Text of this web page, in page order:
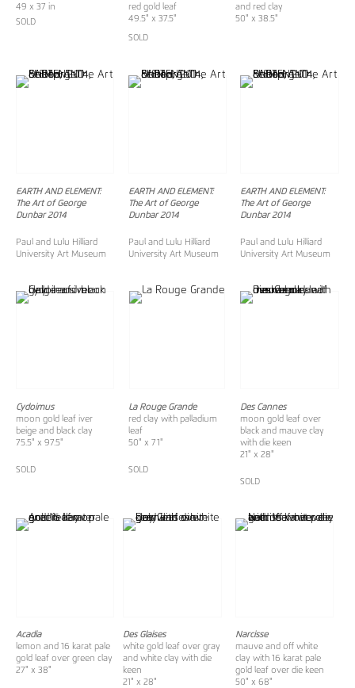
49 x 37 in
SOLD
red gold leaf
49.5" x 37.5"
SOLD
and red clay
50" x 38.5"
EARTH AND ELEMENT:
The Art of George
Dunbar 2014
Paul and Lulu Hilliard
University Art Museum
EARTH AND ELEMENT:
The Art of George
Dunbar 2014
Paul and Lulu Hilliard
University Art Museum
EARTH AND ELEMENT:
The Art of George
Dunbar 2014
Paul and Lulu Hilliard
University Art Museum
Cydoimus
moon gold leaf iver
beige and black clay
75.5" x 97.5"
SOLD
La Rouge Grande
red clay with palladium
leaf
50" x 71"
SOLD
Des Cannes
moon gold leaf over
black and mauve clay
with die keen
21" x 28"
SOLD
Acadia
lemon and 16 karat pale
gold leaf over green clay
27" x 38"
Des Glaises
white gold leaf over gray
and white clay with die
keen
21" x 28"
Narcisse
mauve and off white
clay with 16 karat pale
gold leaf over die keen
50" x 68"